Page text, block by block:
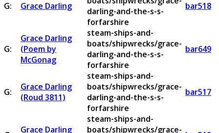
G: Grace Darling
darling-and-the-s-s-
forfarshire
bar518
G:
Grace Darling
(Poem by
McGonag
steam-ships-and-
boats/shipwrecks/grace-
darling-and-the-s-s-
forfarshire
bar649
G:
Grace Darling
(Roud 3811)
steam-ships-and-
boats/shipwrecks/grace-
darling-and-the-s-s-
forfarshire
bar517
Grace Darling
steam-ships-and-
boats/shipwrecks/grace-